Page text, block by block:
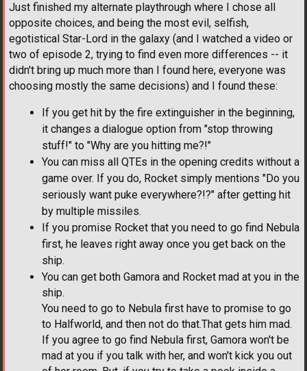
Just finished my alternate playthrough where I chose all
opposite choices, and being the most evil, selfish,
egotistical Star-Lord in the galaxy (and I watched a video or
two of episode 2, trying to find even more differences -- it
didn't bring up much more than I found here, everyone was
choosing mostly the same decisions) and I found these:
If you get hit by the fire extinguisher in the beginning,
it changes a dialogue option from "stop throwing
stuff!" to "Why are you hitting me?!"
You can miss all QTEs in the opening credits without a
game over. If you do, Rocket simply mentions "Do you
seriously want puke everywhere?!?" after getting hit
by multiple missiles.
If you promise Rocket that you need to go find Nebula
first, he leaves right away once you get back on the
ship.
You can get both Gamora and Rocket mad at you in the
ship.
You need to go to Nebula first have to promise to go
to Halfworld, and then not do that.That gets him mad.
If you agree to go find Nebula first, Gamora won't be
mad at you if you talk with her, and won't kick you out